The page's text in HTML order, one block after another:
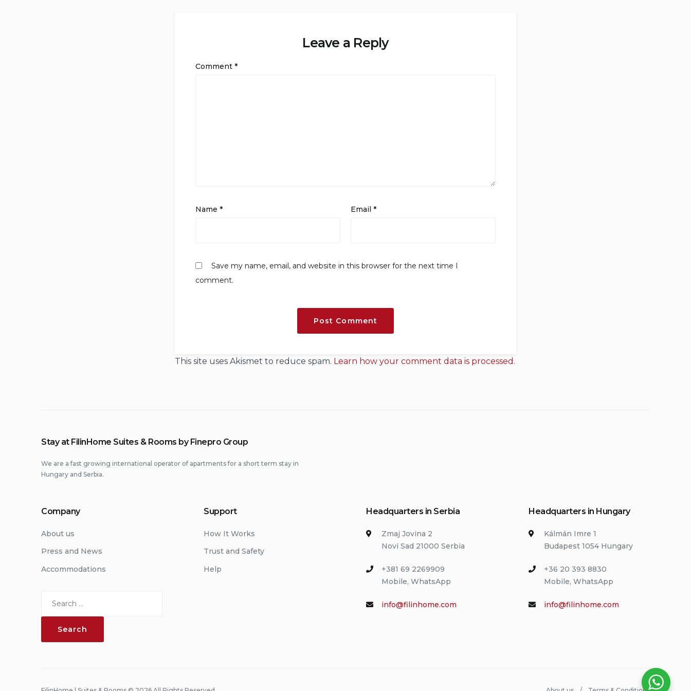
Leave a Reply
Comment *
Name * Email *
Save my name, email, and website in this browser for the next time I
comment.
This site uses Akismet to reduce spam. Learn how your comment data is processed.
Stay at FilinHome Suites & Rooms by Finepro Group
We are a fast growing international operator of apartments for a short term stay in
Hungary and Serbia.
Company
About us
Press and News
Accommodations
Support
How It Works
Trust and Safety
Help
Headquarters in Serbia
Zmaj Jovina 2
Novi Sad 21000 Serbia
+381 69 2269909
Mobile, WhatsApp
info@filinhome.com
Headquarters in Hungary
Kálmán Imre 1
Budapest 1054 Hungary
+36 20 393 8830
Mobile, WhatsApp
info@filinhome.com